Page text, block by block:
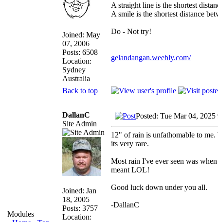
Modules
Joined: May
07, 2006
Posts: 6508
Location:
Sydney
Australia
A straight line is the shortest
A smile is the shortest distance
Do - Not try!
gelandangan.weebly.com/
Back to top
DallanC
Site Admin
Joined: Jan
18, 2005
Posts: 3757
Location:
Posted: Tue Mar 04, 2025
12" of rain is unfathomable to
its very rare.
Most rain I've ever seen was
meant LOL!
Good luck down under you all.
-DallanC